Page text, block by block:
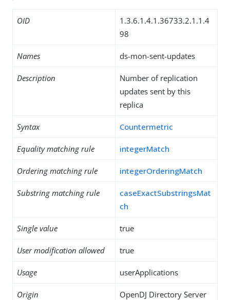
OID
1.3.6.1.4.1.36733.2.1.1.4
98
Names ds-mon-sent-updates
Description
Number of replication
updates sent by this
replica
Syntax Countermetric
Equality matching rule integerMatch
Ordering matching rule integerOrderingMatch
Substring matching rule
caseExactSubstringsMat
ch
Single value true
User modification allowed true
Usage userApplications
Origin OpenDJ Directory Server